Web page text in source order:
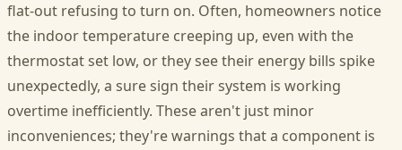
flat-out refusing to turn on. Often, homeowners notice
the indoor temperature creeping up, even with the
thermostat set low, or they see their energy bills spike
unexpectedly, a sure sign their system is working
overtime inefficiently. These aren't just minor
inconveniences; they're warnings that a component is